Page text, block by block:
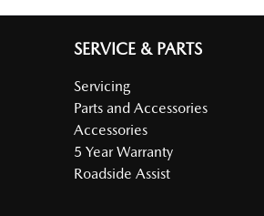
SERVICE & PARTS
Servicing
Parts and Accessories
Accessories
5 Year Warranty
Roadside Assist